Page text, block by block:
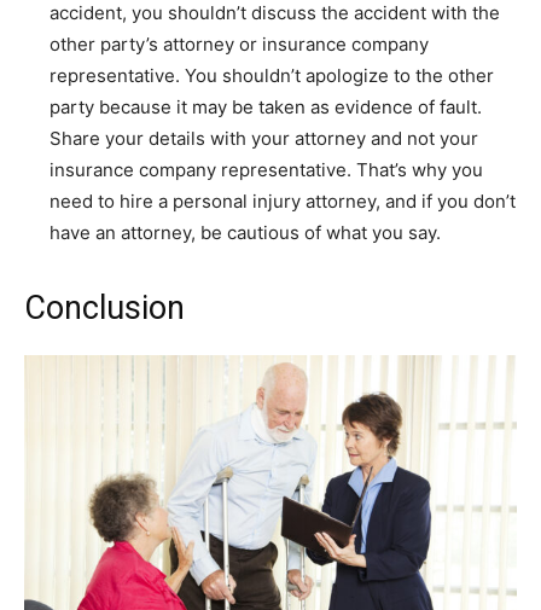
accident, you shouldn’t discuss the accident with the
other party’s attorney or insurance company
representative. You shouldn’t apologize to the other
party because it may be taken as evidence of fault.
Share your details with your attorney and not your
insurance company representative. That’s why you
need to hire a personal injury attorney, and if you don’t
have an attorney, be cautious of what you say.
Conclusion